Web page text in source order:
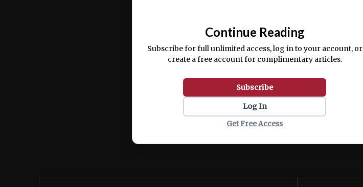
Continue Reading
Subscribe for full unlimited access, log in to your account, or
create a free account for complimentary articles.
Subscribe
Log In
Get Free Access